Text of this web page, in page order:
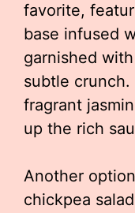
favorite,
base infused
garnished
subtle crunch.
fragrant
up the rich
Another
chickpea